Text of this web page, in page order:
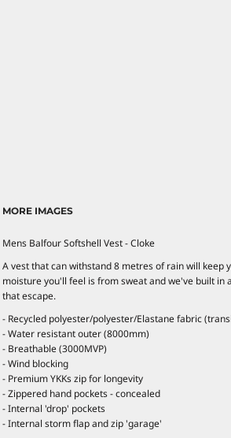
MORE IMAGES
Mens Balfour Softshell Vest - Cloke
A vest that can withstand 8 metres of rain will keep
moisture you'll feel is from sweat and we've built in
that escape.
- Recycled polyester/polyester/Elastane fabric
- Water resistant outer (8000mm)
- Breathable (3000MVP)
- Wind blocking
- Premium YKKs zip for longevity
- Zippered hand pockets - concealed
- Internal 'drop' pockets
- Internal storm flap and zip 'garage'